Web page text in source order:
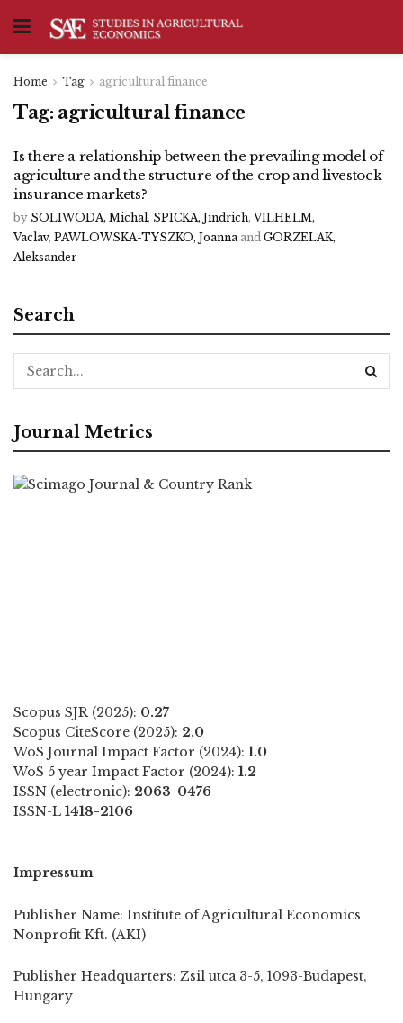
Home Tag agricultural finance
Tag: agricultural finance
Is there a relationship between the prevailing model of
agriculture and the structure of the crop and livestock
insurance markets?
by SOLIWODA, Michal, SPICKA, Jindrich, VILHELM,
Vaclav, PAWLOWSKA-TYSZKO, Joanna and GORZELAK,
Aleksander
Search
Journal Metrics
Scopus SJR (2025): 0.27
Scopus CiteScore (2025): 2.0
WoS Journal Impact Factor (2024): 1.0
WoS 5 year Impact Factor (2024): 1.2
ISSN (electronic): 2063-0476
ISSN-L 1418-2106
Impressum
Publisher Name: Institute of Agricultural Economics
Nonprofit Kft. (AKI)
Publisher Headquarters: Zsil utca 3-5, 1093-Budapest,
Hungary